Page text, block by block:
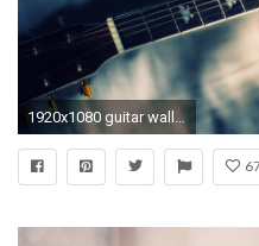
1920x1080 guitar wallpapers ...